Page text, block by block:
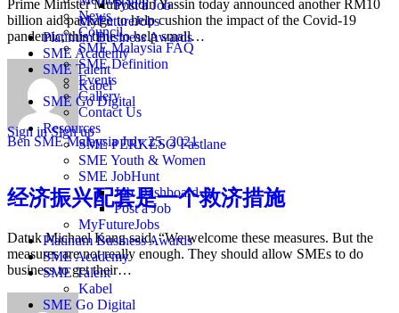
Post a Job
MyFutureJobs
Platinum Business Awards
SME Academy
SME Talent
Kabel
SME Go Digital
Sign in Sign up
News
Council
SME Malaysia FAQ
SME Definition
Events
Gallery
Contact Us
Resources
SME PERKESO Fastlane
SME Youth & Women
SME JobHunt
Job Dashboard
Post a Job
MyFutureJobs
Platinum Business Awards
SME Academy
SME Talent
Kabel
SME Go Digital
Prime Minister Muhyiddin Yassin today announced another RM10
billion aid package to help cushion the impact of the Covid-19
pandemic, this time to help small…
Ben SME MalaysiaJuly 25, 2021
经济振兴配套是一个救济措施
Datuk Michael Kang said, “We welcome these measures. But the
measures are not really enough. They should allow SMEs to do
business to get their…